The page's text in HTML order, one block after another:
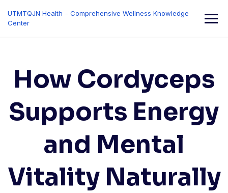
content
UTMTQJN Health – Comprehensive Wellness Knowledge
Center
How Cordyceps
Supports Energy
and Mental
Vitality Naturally